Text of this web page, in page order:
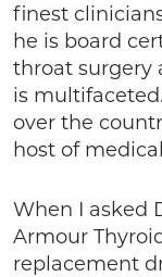
finest
he is board
throat surgery
is
over the
host of
When I asked
Armour
replacement